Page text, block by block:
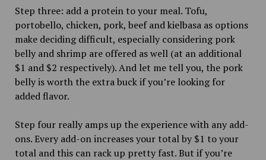
Step three: add a protein to your meal. Tofu,
portobello, chicken, pork, beef and kielbasa as options
make deciding difficult, especially considering pork
belly and shrimp are offered as well (at an additional
$1 and $2 respectively). And let me tell you, the pork
belly is worth the extra buck if you’re looking for
added flavor.
Step four really amps up the experience with any add-
ons. Every add-on increases your total by $1 to your
total and this can rack up pretty fast. But if you’re